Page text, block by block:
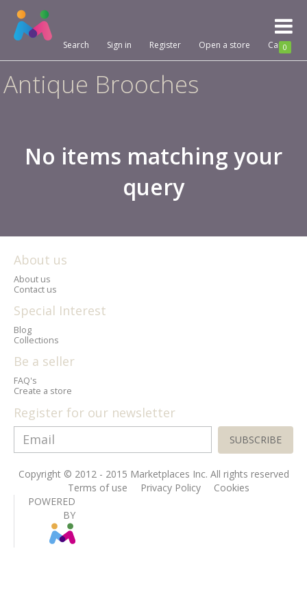
Toggle
Search Sign in Register Open a store Cart0
Antique Brooches
No items matching your
query
About us
About us
Contact us
Special Interest
Blog
Collections
Be a seller
FAQ's
Create a store
Register for our newsletter
SUBSCRIBE
Copyright © 2012 - 2015 Marketplaces Inc. All rights reserved
Terms of use
Privacy Policy
Cookies
POWERED
BY